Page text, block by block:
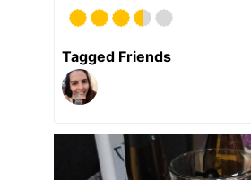
Tagged Friends